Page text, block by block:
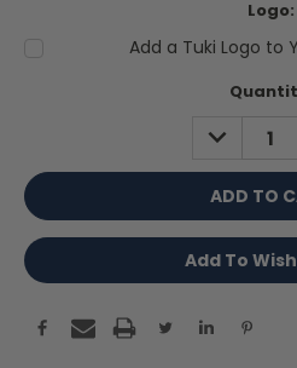
Logo:
Add a Tuki Logo to
DECREASE
QUANTITY:
Add To